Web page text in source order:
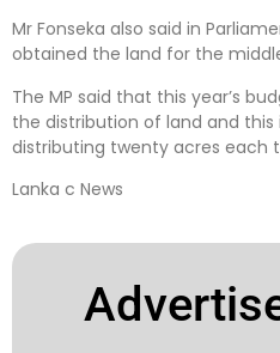
Mr Fonseka also said in
obtained the land for the
The MP said that this year’s
the distribution of land and
distributing twenty acres each
Lanka c News